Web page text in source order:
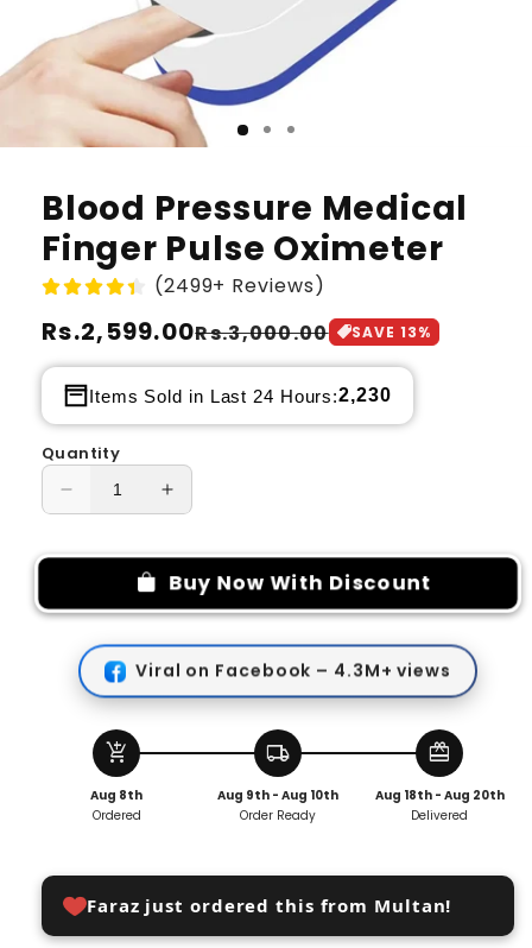
Blood Pressure Medical
Finger Pulse Oximeter
(2499+ Reviews)
Regular
price
Rs.2,599.00
Sale
price
Rs.3,000.00 SAVE 13%
Items Sold in Last 24 Hours:2,230
Quantity
Decrease
Pressure
Medical
Finger
Pulse
Oximeter
Increase
Blood
Pressure
Medical
Finger
Pulse
Oximeter
Buy Now With Discount
Viral on Facebook – 4.3M+ views
add_shopping_cart
Aug 8th
Ordered
local_shipping
Aug 9th - Aug 10th
Order Ready
redeem
Aug 18th - Aug 20th
Delivered
Faraz just ordered this from Multan!